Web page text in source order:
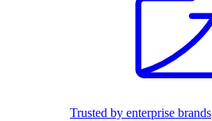
Trusted by enterprise brands